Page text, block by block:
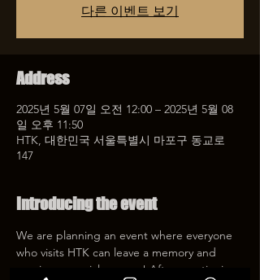
다른 이벤트 보기
Address
2025년 5월 07일 오전 12:00 – 2025년 5월 08
일 오후 11:50
HTK, 대한민국 서울특별시 마포구 동교로
147
Introducing the event
We are planning an event where everyone
who visits HTK can leave a memory and
receive a special coupon! After mentioning